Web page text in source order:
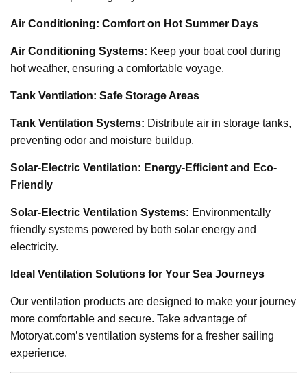
Air Conditioning: Comfort on Hot Summer Days
Air Conditioning Systems: Keep your boat cool during
hot weather, ensuring a comfortable voyage.
Tank Ventilation: Safe Storage Areas
Tank Ventilation Systems: Distribute air in storage tanks,
preventing odor and moisture buildup.
Solar-Electric Ventilation: Energy-Efficient and Eco-
Friendly
Solar-Electric Ventilation Systems: Environmentally
friendly systems powered by both solar energy and
electricity.
Ideal Ventilation Solutions for Your Sea Journeys
Our ventilation products are designed to make your journey
more comfortable and secure. Take advantage of
Motoryat.com’s ventilation systems for a fresher sailing
experience.